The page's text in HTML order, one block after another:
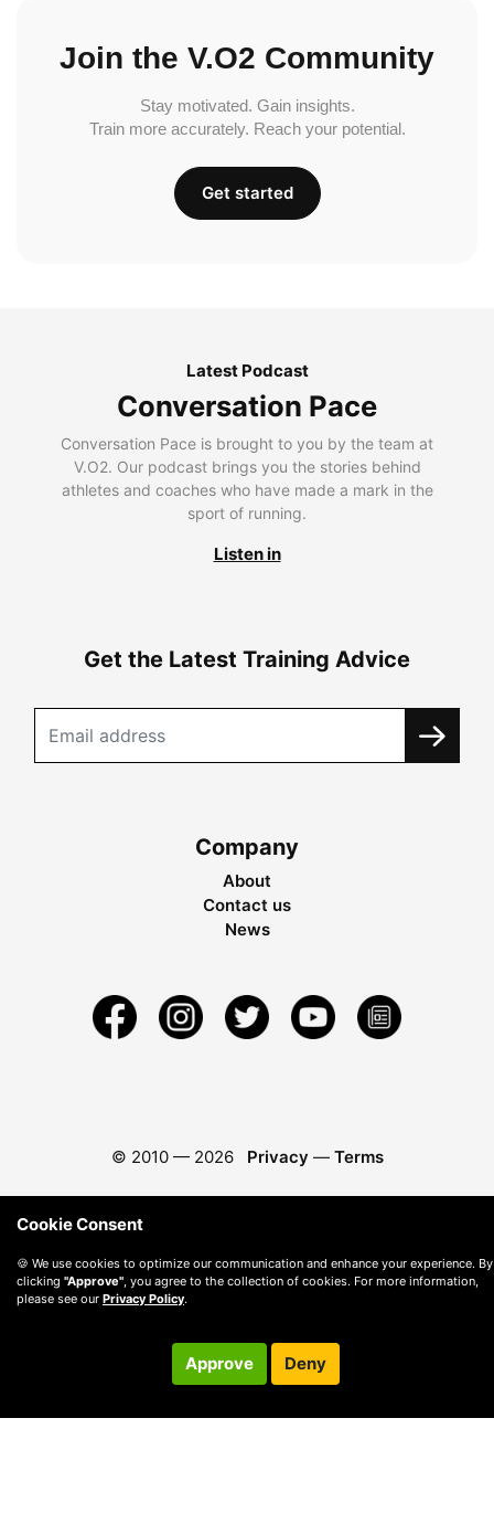
Join the V.O2 Community
Stay motivated. Gain insights.
Train more accurately. Reach your potential.
Get started
Latest Podcast
Conversation Pace
Conversation Pace is brought to you by the team at
V.O2. Our podcast brings you the stories behind
athletes and coaches who have made a mark in the
sport of running.
Listen in
Get the Latest Training Advice
Company
About
Contact us
News
© 2010 — 2026 Privacy — Terms
Cookie Consent
🍪 We use cookies to optimize our communication and enhance your experience. By
clicking "Approve" , you agree to the collection of cookies. For more information,
please see our Privacy Policy.
Approve Deny